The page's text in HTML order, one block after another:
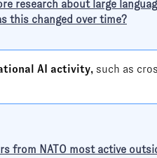
research about large
this changed over time?
AI activity, such as
from NATO most active